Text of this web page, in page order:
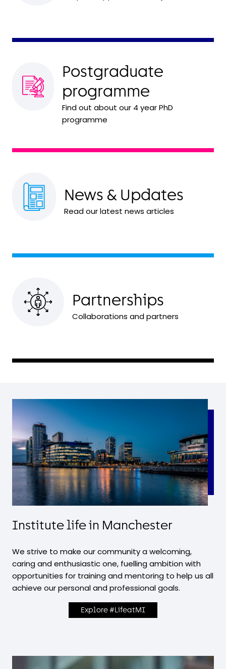
Postgraduate
programme
Find out about our 4 year PhD
programme
News & Updates
Read our latest news articles
Partnerships
Collaborations and partners
Institute life in Manchester
We strive to make our community a welcoming,
caring and enthusiastic one, fuelling ambition with
opportunities for training and mentoring to help us all
achieve our personal and professional goals.
Explore #LifeatMI